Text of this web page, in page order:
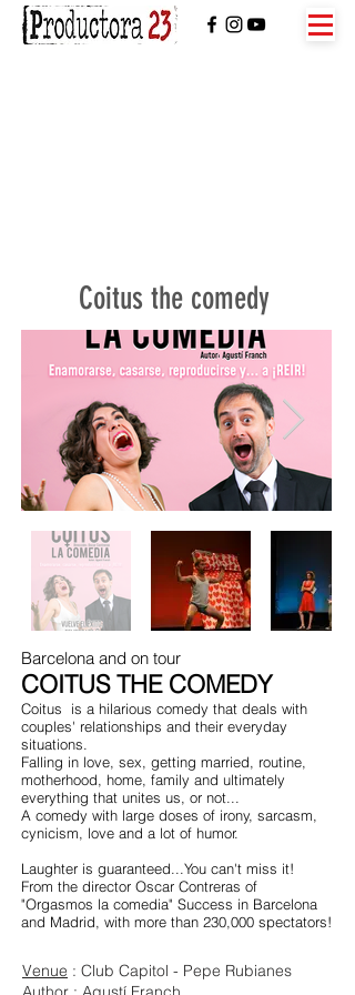
Coitus the comedy
Barcelona and on tour
COITUS THE COMEDY
Coitus
is a hilarious comedy that deals with
couples' relationships and their everyday
situations.
Falling in love, sex, getting married, routine,
motherhood, home, family and ultimately
everything that unites us, or not...
A comedy with large doses of irony, sarcasm,
cynicism, love and a lot of humor.
Laughter is guaranteed...You can't miss it!
From the director Oscar Contreras of
"Orgasmos la comedia" Success in Barcelona
and Madrid, with more than 230,000 spectators!
Venue : Club Capitol - Pepe Rubianes